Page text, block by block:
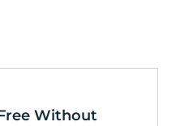
Without